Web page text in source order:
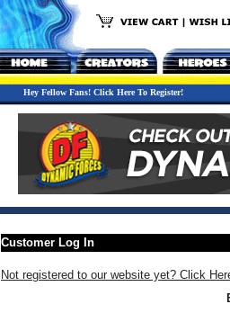
Hey Fellow Fans! Click Here To Register!
Customer Log In
Not registered to our website yet? Click